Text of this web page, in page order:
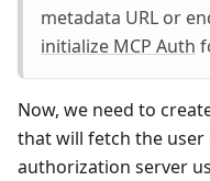
metadata URL or
initialize MCP Auth
Now, we need to
that will fetch the
authorization server